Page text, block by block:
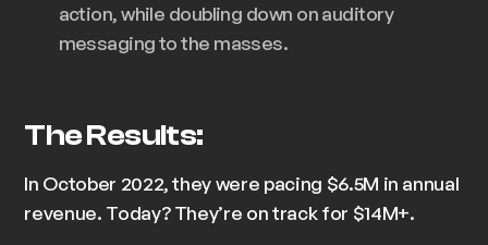
action, while doubling down on auditory
messaging to the masses.
The Results:
In October 2022, they were pacing $6.5M in annual
revenue. Today? They’re on track for $14M+.